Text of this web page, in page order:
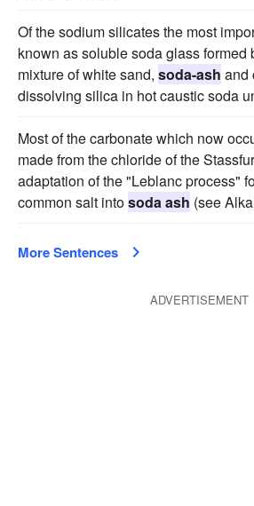
Of the sodium silicates the most
known as soluble soda glass formed
mixture of white sand, soda-ash and
dissolving silica in hot caustic soda
Most of the carbonate which now
made from the chloride of the
adaptation of the "Leblanc process"
common salt intosoda ash (see
More Sentences
ADVERTISEMENT